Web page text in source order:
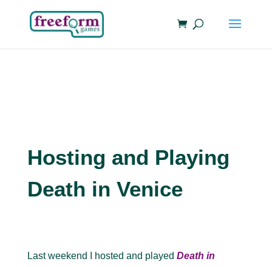
Hosting and Playing
Death in Venice
Last weekend I hosted and played Death in